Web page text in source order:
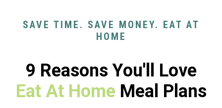
SAVE TIME. SAVE MONEY. EAT AT
HOME
9 Reasons You'll Love
Eat At Home Meal Plans